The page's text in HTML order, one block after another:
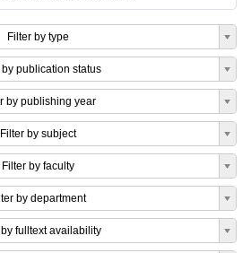
Filter by type
by publication status
by publishing year
Filter by subject
Filter by faculty
by department
by fulltext availability